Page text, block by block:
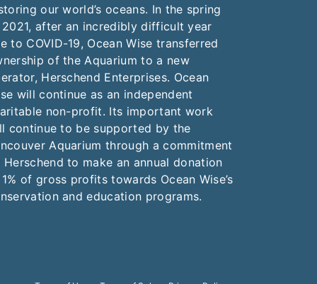
our world’s oceans. In the spring
after an incredibly difficult year
to COVID-19, Ocean Wise transferred
of the Aquarium to a new
Herschend Enterprises. Ocean
will continue as an independent
non-profit. Its important work
continue to be supported by the
Aquarium through a commitment
Herschend to make an annual donation
of gross profits towards Ocean Wise’s
and education programs.